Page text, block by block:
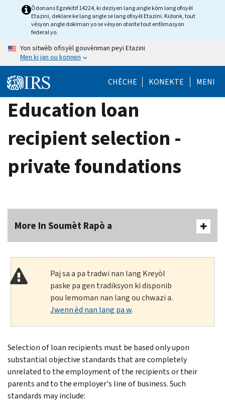
Òdonans Egzekitif 14224, ki deziyen lang angle kòm lang ofisyèl
Etazini, deklare ke lang angle se lang ofisyèl Etazini. Kidonk, tout
vèsyon angle dokiman yo se vèsyon otorite tout enfòmasyon
federal yo.
Yon sitwèb ofisyèl gouvènman peyi Etazini
Men ki jan ou konnen
CHÈCHE KONEKTE MENI
Education loan
recipient selection -
private foundations
More In Soumèt Rapò a
Paj sa a pa tradwi nan lang Kreyòl
paske pa gen tradiksyon ki disponib
pou lemoman nan lang ou chwazi a.
Jwenn èd nan lang pa w.
Selection of loan recipients must be based only upon
substantial objective standards that are completely
unrelated to the employment of the recipients or their
parents and to the employer's line of business. Such
standards may include: